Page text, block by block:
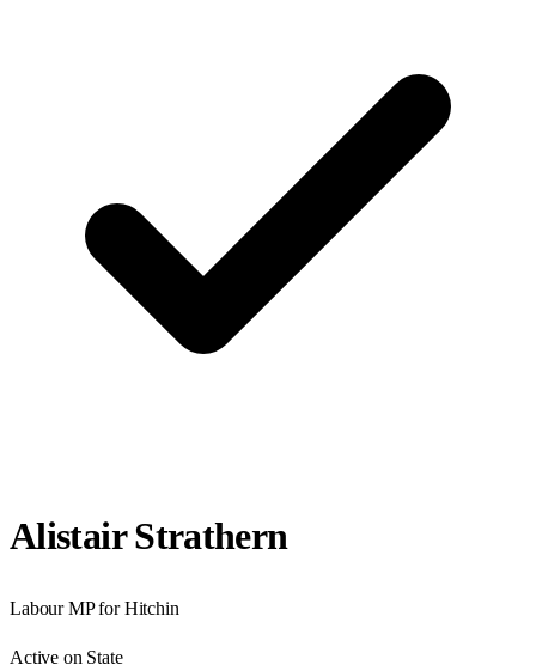
Alistair Strathern
LabourMP forHitchin
Active on State